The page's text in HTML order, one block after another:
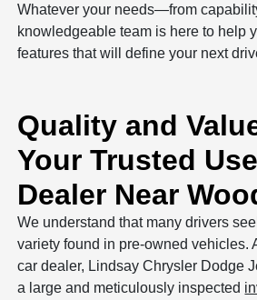
Whatever your needs—from
knowledgeable team is here to help
features that will define your next
Quality and
Your Trusted
Dealer Near
We understand that many drivers
variety found in pre-owned vehicles.
car dealer, Lindsay Chrysler Dodge
a large and meticulously inspected